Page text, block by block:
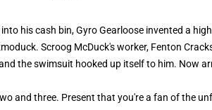
his cash bin, Gyro Gearloose invented a
Scroog McDuck's worker, Fenton
the swimsuit hooked up itself to him. Now
and three. Present that you're a fan of the